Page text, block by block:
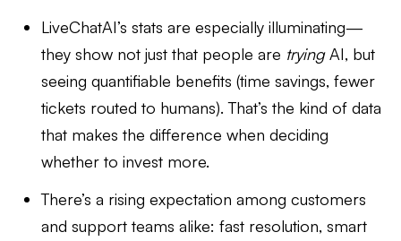
LiveChatAI’s stats are especially illuminating—
they show not just that people are tryingAI, but
seeing quantifiable benefits (time savings, fewer
tickets routed to humans). That’s the kind of data
that makes the difference when deciding
whether to invest more.
There’s a rising expectation among customers
and support teams alike: fast resolution, smart